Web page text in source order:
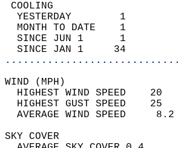
YESTERDAY
MONTH TO DATE
SINCE JUN 1
SINCE JAN 1
HIGHEST WIND SPEED
HIGHEST GUST SPEED
AVERAGE
SKY